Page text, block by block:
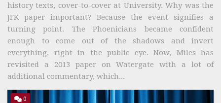
history texts, cover-to-cover at University. Why was the
JFK paper important? Because the event signifies a
turning point. The Phoenicians became confident
enough to come out of the shadows and invert
everything, right in the public eye. Now, Miles has
revisited a 2013 paper on Watergate with a lot of
additional commentary, which...
0